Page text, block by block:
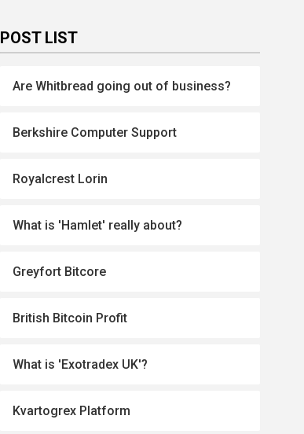
POST LIST
Are Whitbread going out of business?
Berkshire Computer Support
Royalcrest Lorin
What is 'Hamlet' really about?
Greyfort Bitcore
British Bitcoin Profit
What is 'Exotradex UK'?
Kvartogrex Platform